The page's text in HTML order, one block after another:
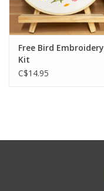
Retro
Novelties
Free Bird Embroidery
Kit
C$14.95